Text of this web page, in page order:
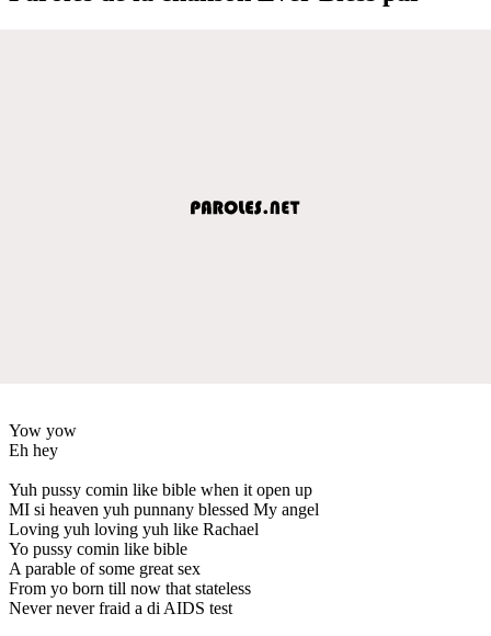
Yow yow
Eh hey
Yuh pussy comin like bible when it open up
MI si heaven yuh punnany blessed My angel
Loving yuh loving yuh like Rachael
Yo pussy comin like bible
A parable of some great sex
From yo born till now that stateless
Never never fraid a di AIDS test